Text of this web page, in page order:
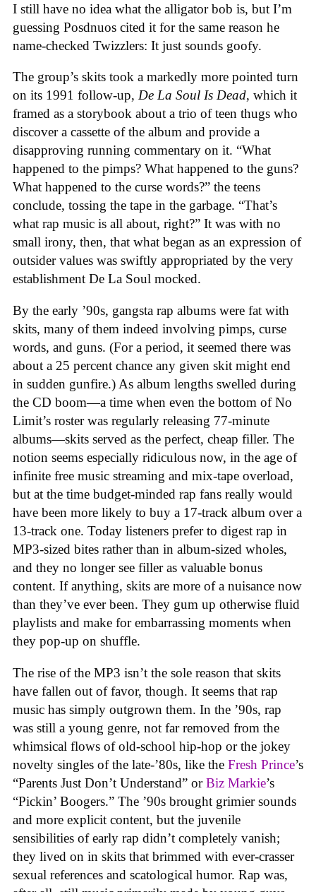
I still have no idea what the alligator bob is, but I’m
guessing Posdnuos cited it for the same reason he
name-checked Twizzlers: It just sounds goofy.
The group’s skits took a markedly more pointed turn
on its 1991 follow-up, De La Soul Is Dead, which it
framed as a storybook about a trio of teen thugs who
discover a cassette of the album and provide a
disapproving running commentary on it. “What
happened to the pimps? What happened to the guns?
What happened to the curse words?” the teens
conclude, tossing the tape in the garbage. “That’s
what rap music is all about, right?” It was with no
small irony, then, that what began as an expression of
outsider values was swiftly appropriated by the very
establishment De La Soul mocked.
By the early ’90s, gangsta rap albums were fat with
skits, many of them indeed involving pimps, curse
words, and guns. (For a period, it seemed there was
about a 25 percent chance any given skit might end
in sudden gunfire.) As album lengths swelled during
the CD boom—a time when even the bottom of No
Limit’s roster was regularly releasing 77-minute
albums—skits served as the perfect, cheap filler. The
notion seems especially ridiculous now, in the age of
infinite free music streaming and mix-tape overload,
but at the time budget-minded rap fans really would
have been more likely to buy a 17-track album over a
13-track one. Today listeners prefer to digest rap in
MP3-sized bites rather than in album-sized wholes,
and they no longer see filler as valuable bonus
content. If anything, skits are more of a nuisance now
than they’ve ever been. They gum up otherwise fluid
playlists and make for embarrassing moments when
they pop-up on shuffle.
The rise of the MP3 isn’t the sole reason that skits
have fallen out of favor, though. It seems that rap
music has simply outgrown them. In the ’90s, rap
was still a young genre, not far removed from the
whimsical flows of old-school hip-hop or the jokey
novelty singles of the late-’80s, like the Fresh Prince’s
“Parents Just Don’t Understand” orBiz Markie’s
“Pickin’ Boogers.” The ’90s brought grimier sounds
and more explicit content, but the juvenile
sensibilities of early rap didn’t completely vanish;
they lived on in skits that brimmed with ever-crasser
sexual references and scatological humor. Rap was,